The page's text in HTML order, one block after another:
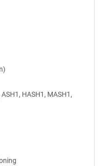
ASH1, HASH1, MASH1,